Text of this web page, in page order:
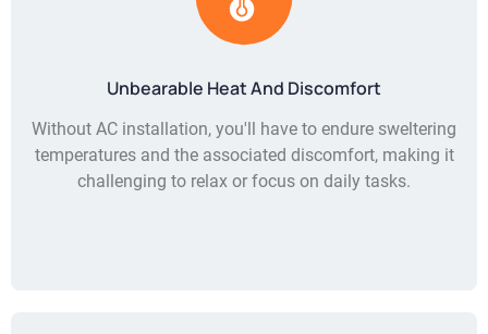
Unbearable Heat And Discomfort
Without AC installation, you'll have to endure sweltering
temperatures and the associated discomfort, making it
challenging to relax or focus on daily tasks.